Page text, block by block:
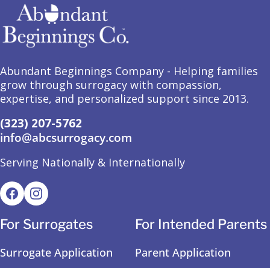
Abundant Beginnings Company - Helping families
grow through surrogacy with compassion,
expertise, and personalized support since 2013.
(323) 207-5762
info@abcsurrogacy.com
Serving Nationally & Internationally
For Surrogates
Surrogate Application
For Intended Parents
Parent Application